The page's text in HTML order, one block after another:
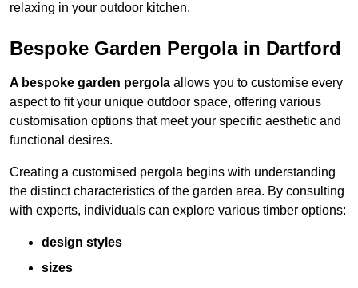
relaxing in your outdoor kitchen.
Bespoke Garden Pergola in Dartford
A bespoke garden pergola allows you to customise every
aspect to fit your unique outdoor space, offering various
customisation options that meet your specific aesthetic and
functional desires.
Creating a customised pergola begins with understanding
the distinct characteristics of the garden area. By consulting
with experts, individuals can explore various timber options:
design styles
sizes